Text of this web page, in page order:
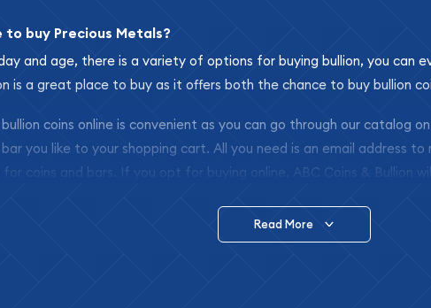
to buy Precious Metals?
and age, there is a variety of options for buying bullion, you can
is a great place to buy as it offers both the chance to buy bullion
bullion coins online is convenient as you can go through our catalog
you like to your shopping cart. All you need is an email address
for coins and bars. If you opt for buying online, ABC Coins & Bullion
Read More